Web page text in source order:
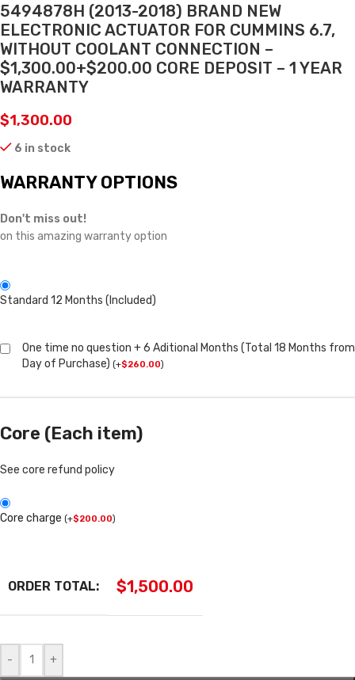
5494878H (2013-2018) BRAND NEW
ELECTRONIC ACTUATOR FOR CUMMINS 6.7,
WITHOUT COOLANT CONNECTION –
$1,300.00+$200.00 CORE DEPOSIT – 1 YEAR
WARRANTY
$1,300.00
6 in stock
WARRANTY OPTIONS
Don't miss out!
on this amazing warranty option
Standard 12 Months (Included)
One time no question + 6 Aditional Months (Total 18 Months from
Day of Purchase) (+$260.00)
Core (Each item)
See core refund policy
Core charge (+$200.00)
ORDER TOTAL: $1,500.00
- +